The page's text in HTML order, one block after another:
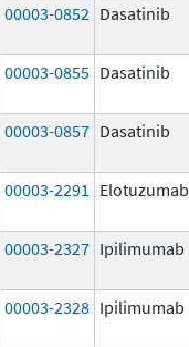
00003-0852 Dasatinib
00003-0855 Dasatinib
00003-0857 Dasatinib
00003-2291 Elotuzumab
00003-2327 Ipilimumab
00003-2328 Ipilimumab